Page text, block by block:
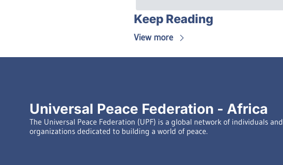
Keep Reading
View more
Universal Peace Federation - Africa
The Universal Peace Federation (UPF) is a global network of individuals and
organizations dedicated to building a world of peace.